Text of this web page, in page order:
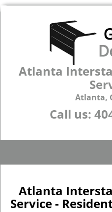
Atlanta
Atlanta,
Call us:
Atlanta
Service -